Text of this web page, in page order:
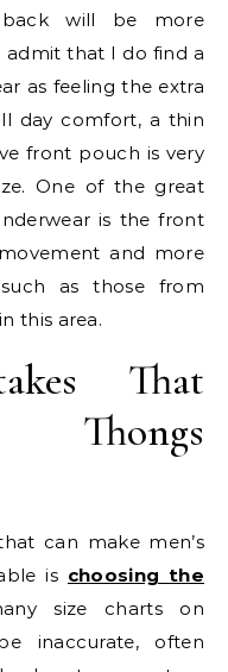
will be more
that I do find a
as feeling the extra
day comfort, a thin
front pouch is very
One of the great
is the front
and more
such as those from
this area.
That
Thongs
can make men’s
is choosing the
size charts on
inaccurate, often